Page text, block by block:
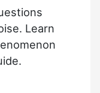
Learn